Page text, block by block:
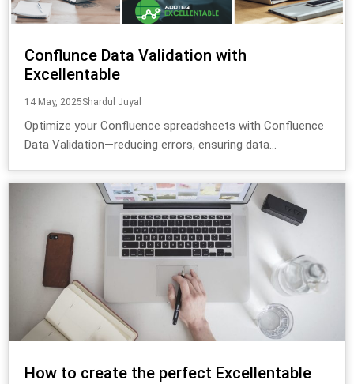
Conflunce Data Validation with
Excellentable
14 May, 2025Shardul Juyal
Optimize your Confluence spreadsheets with Confluence
Data Validation—reducing errors, ensuring data...
How to create the perfect Excellentable